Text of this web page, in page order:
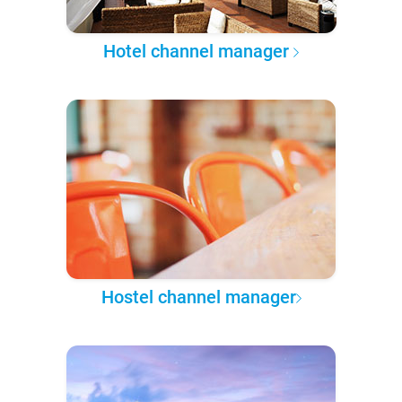
Hotel channel manager
Hostel channel manager